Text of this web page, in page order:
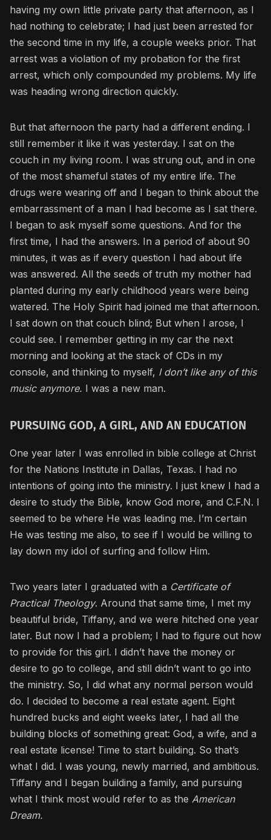
having my own little private party that afternoon, as I
had nothing to celebrate; I had just been arrested for
the second time in my life, a couple weeks prior. That
arrest was a violation of my probation for the first
arrest, which only compounded my problems. My life
was heading wrong direction quickly.
But that afternoon the party had a different ending. I
still remember it like it was yesterday. I sat on the
couch in my living room. I was strung out, and in one
of the most shameful states of my entire life. The
drugs were wearing off and I began to think about the
embarrassment of a man I had become as I sat there.
I began to ask myself some questions. And for the
first time, I had the answers. In a period of about 90
minutes, it was as if every question I had about life
was answered. All the seeds of truth my mother had
planted during my early childhood years were being
watered. The Holy Spirit had joined me that afternoon.
I sat down on that couch blind; But when I arose, I
could see. I remember getting in my car the next
morning and looking at the stack of CDs in my
console, and thinking to myself, I don’t like any of this
music anymore. I was a new man.
PURSUING GOD, A GIRL, AND AN EDUCATION
One year later I was enrolled in bible college at Christ
for the Nations Institute in Dallas, Texas. I had no
intentions of going into the ministry. I just knew I had a
desire to study the Bible, know God more, and C.F.N. I
seemed to be where He was leading me. I’m certain
He was testing me also, to see if I would be willing to
lay down my idol of surfing and follow Him.
Two years later I graduated with a Certificate of
Practical Theology. Around that same time, I met my
beautiful bride, Tiffany, and we were hitched one year
later. But now I had a problem; I had to figure out how
to provide for this girl. I didn’t have the money or
desire to go to college, and still didn’t want to go into
the ministry. So, I did what any normal person would
do. I decided to become a real estate agent. Eight
hundred bucks and eight weeks later, I had all the
building blocks of something great: God, a wife, and a
real estate license! Time to start building. So that’s
what I did. I was young, newly married, and ambitious.
Tiffany and I began building a family, and pursuing
what I think most would refer to as the American
Dream.